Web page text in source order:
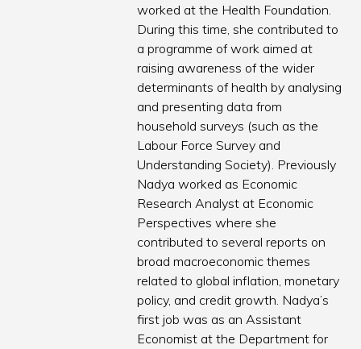
worked at the Health Foundation.
During this time, she contributed to
a programme of work aimed at
raising awareness of the wider
determinants of health by analysing
and presenting data from
household surveys (such as the
Labour Force Survey and
Understanding Society). Previously
Nadya worked as Economic
Research Analyst at Economic
Perspectives where she
contributed to several reports on
broad macroeconomic themes
related to global inflation, monetary
policy, and credit growth. Nadya’s
first job was as an Assistant
Economist at the Department for